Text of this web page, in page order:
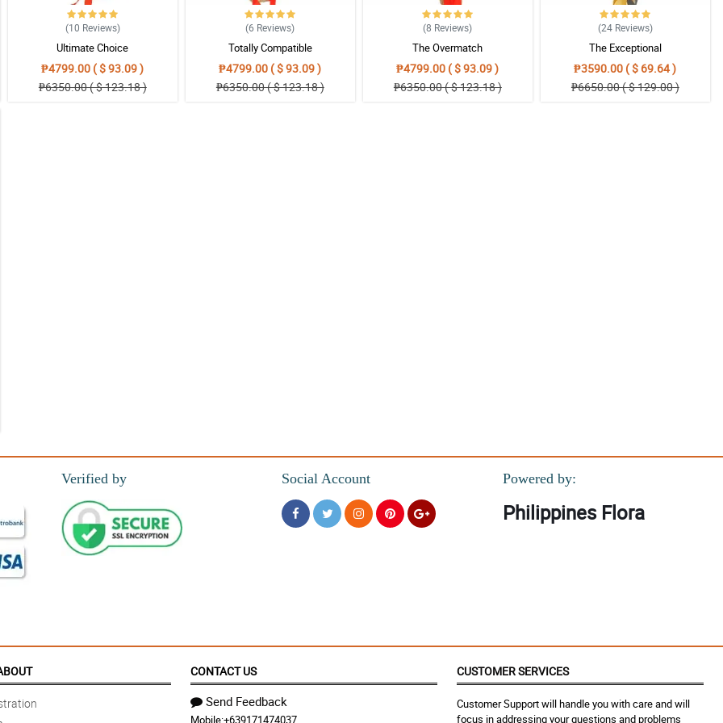
I will definitely make more orders. thank you very much again
flowers. ONLY thing missing is a packet of flower food!
(10 Reviews)
Ultimate Choice
₱4799.00 ( $ 93.09 )
₱6350.00 ( $ 123.18 )
(6 Reviews)
Totally Compatible
₱4799.00 ( $ 93.09 )
₱6350.00 ( $ 123.18 )
(8 Reviews)
The Overmatch
₱4799.00 ( $ 93.09 )
₱6350.00 ( $ 123.18 )
(24 Reviews)
The Exceptional
₱3590.00 ( $ 69.64 )
₱6650.00 ( $ 129.00 )
Verified by Social Account Powered by:
Philippines Flora
CONTACT US
Send Feedback
CUSTOMER SERVICES
Customer Support will handle you with care and will
focus in addressing your questions and problems